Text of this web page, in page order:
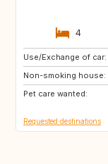
4
Use/Exchange of car:
Non-smoking house:
Pet care wanted:
DK
GR
AR
Requested destinations